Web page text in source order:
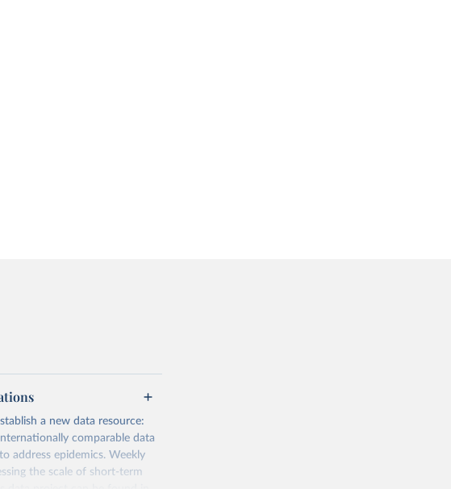
a new data resource:
comparable data
address epidemics. Weekly
the scale of short-term